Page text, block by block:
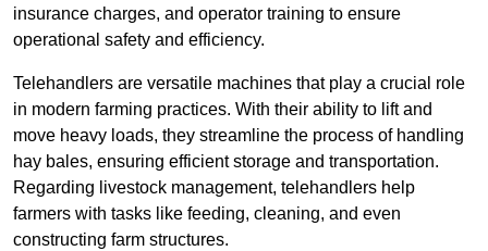
insurance charges, and operator training to ensure
operational safety and efficiency.
Telehandlers are versatile machines that play a crucial role
in modern farming practices. With their ability to lift and
move heavy loads, they streamline the process of handling
hay bales, ensuring efficient storage and transportation.
Regarding livestock management, telehandlers help
farmers with tasks like feeding, cleaning, and even
constructing farm structures.